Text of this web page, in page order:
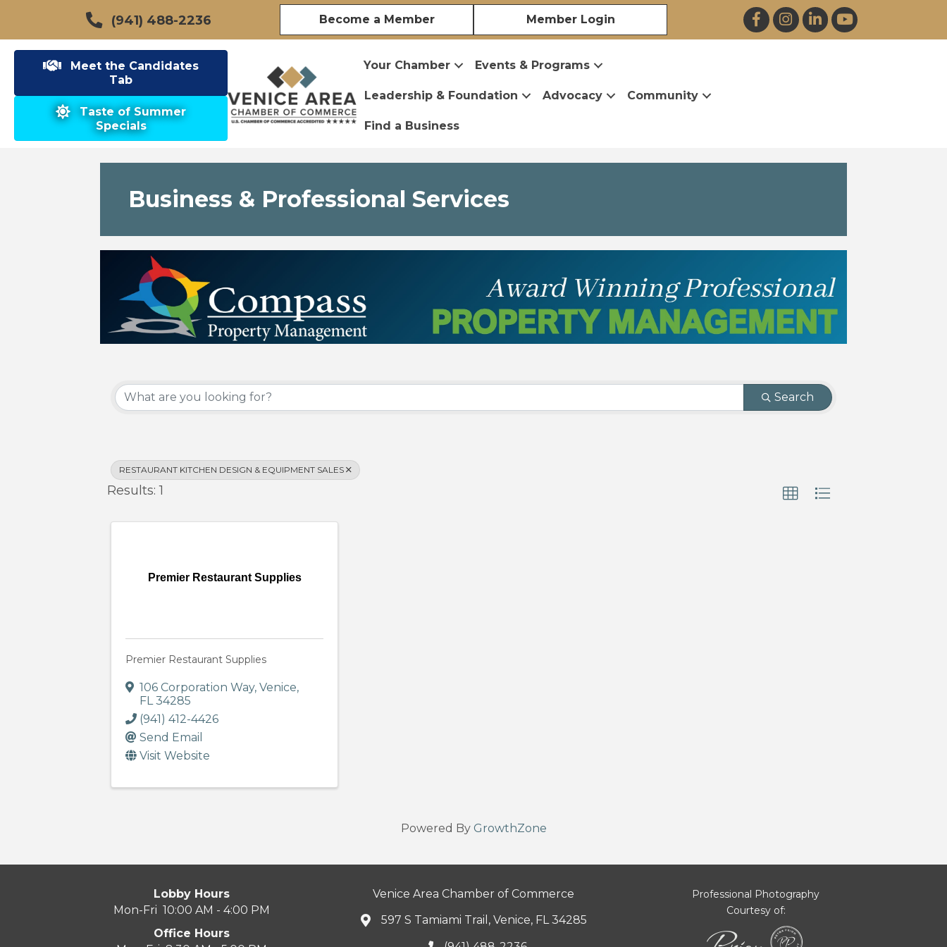
(941) 488-2236 Become a Member Member Login FacebookInstagramLinkedInYouTube
Meet the Candidates
Tab
Taste of Summer
Specials
Your Chamber Events & Programs
Leadership & Foundation Advocacy Community
Find a Business
Business & Professional Services
Search
RESTAURANT KITCHEN DESIGN & EQUIPMENT SALES
Results: 1
Premier Restaurant Supplies
Premier Restaurant Supplies
106 Corporation Way, Venice,
FL34285
(941) 412-4426
Send Email
Visit Website
Powered By GrowthZone
Lobby Hours
Mon-Fri 10:00 AM - 4:00 PM
Office Hours
Venice Area Chamber of Commerce
597 S Tamiami Trail, Venice, FL 34285
Professional Photography
Courtesy of: